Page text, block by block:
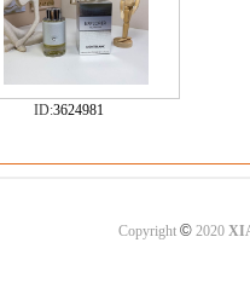
ID:3624981
Copyright ©2020